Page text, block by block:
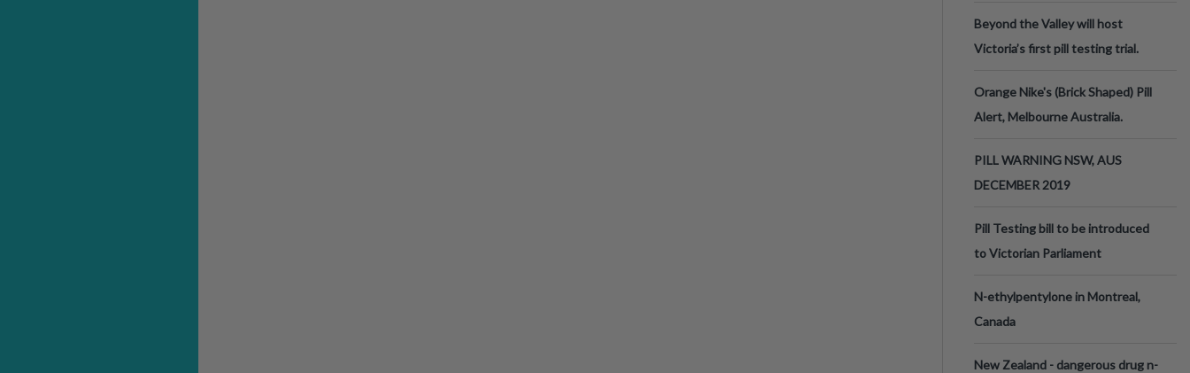
Beyond the Valley will host
Victoria’s first pill testing trial.
Orange Nike's (Brick Shaped) Pill
Alert, Melbourne Australia.
PILL WARNING NSW, AUS
DECEMBER 2019
Pill Testing bill to be introduced
to Victorian Parliament
N-ethylpentylone in Montreal,
Canada
New Zealand - dangerous drug n-